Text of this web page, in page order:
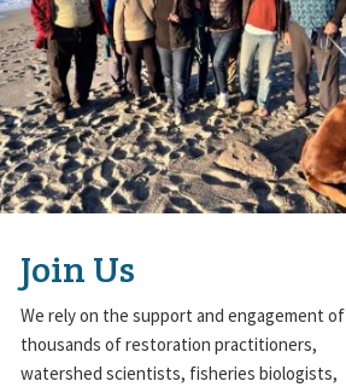
Join Us
We rely on the support and engagement of
thousands of restoration practitioners,
watershed scientists, fisheries biologists,